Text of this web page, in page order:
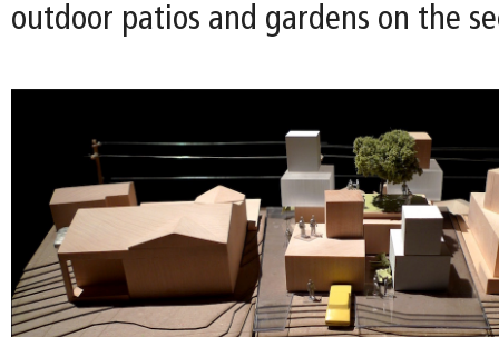
outdoor patios and gardens on the